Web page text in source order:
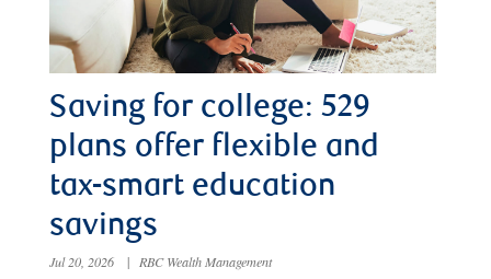
Saving for college: 529
plans offer flexible and
tax-smart education
savings
Jul 20, 2026 | RBC Wealth Management